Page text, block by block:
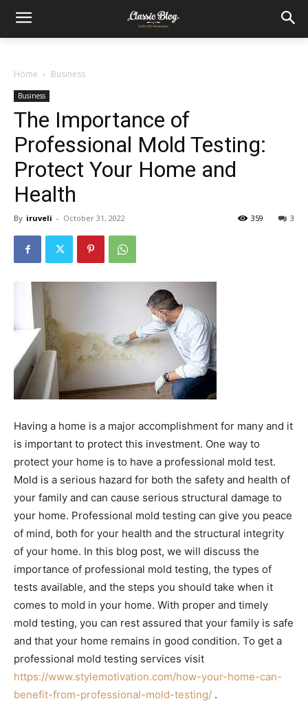
Home Business
Business
The Importance of
Professional Mold Testing:
Protect Your Home and
Health
By iruveli - October 31, 2022 3
359
Having a home is a major accomplishment for many and it
is important to protect this investment. One way to
protect your home is to have a professional mold test.
Mold is a serious hazard for both the safety and health of
your family and can cause serious structural damage to
your home. Professional mold testing can give you peace
of mind, both for your health and the structural integrity
of your home. In this blog post, we will discuss the
importance of professional mold testing, the types of
tests available, and the steps you should take when it
comes to mold in your home. With proper and timely
mold testing, you can rest assured that your family is safe
and that your home remains in good condition. To get a
professional mold testing services visit
https://www.stylemotivation.com/how-your-home-can-
benefit-from-professional-mold-testing/ .